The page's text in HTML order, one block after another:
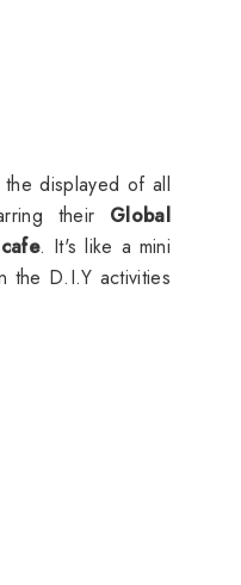
displayed of all
their Global
. It's like a mini
the D.I.Y activities